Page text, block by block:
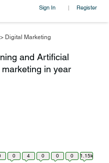
Sign In | Register
Digital Marketing
and Artificial
in year
0 4 0 0 0 1.15k